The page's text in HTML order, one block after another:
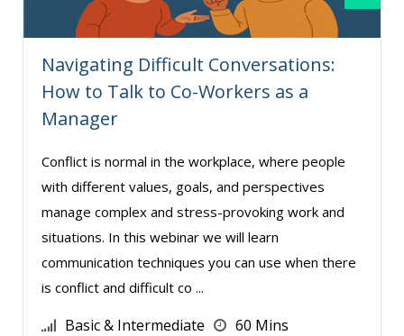
Navigating Difficult Conversations:
How to Talk to Co-Workers as a
Manager
Conflict is normal in the workplace, where people
with different values, goals, and perspectives
manage complex and stress-provoking work and
situations. In this webinar we will learn
communication techniques you can use when there
is conflict and difficult co ...
Basic & Intermediate
60 Mins